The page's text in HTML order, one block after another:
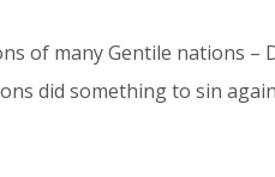
of many Gentile nations –
did something to sin